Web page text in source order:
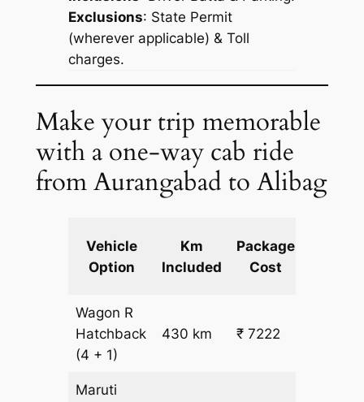
Exclusions: State Permit
(wherever applicable) & Toll
charges.
Make your trip memorable
with a one-way cab ride
from Aurangabad to Alibag
Vehicle
Option
Km
Included
Package
Cost
Wagon R
Hatchback
(4 + 1)
430 km ₹ 7222
Maruti